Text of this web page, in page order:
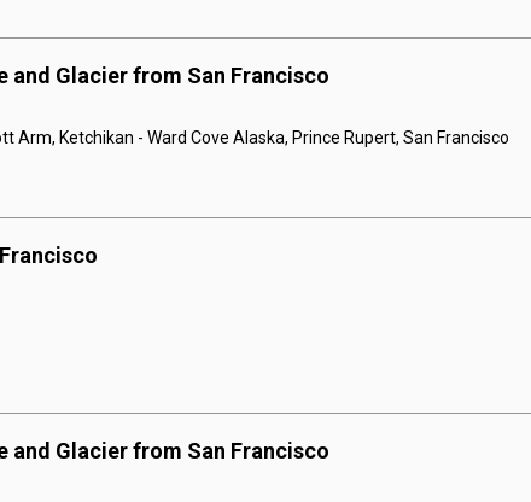
and Glacier from San Francisco
Arm, Ketchikan - Ward Cove Alaska, Prince Rupert, San Francisco
and Glacier from San Francisco